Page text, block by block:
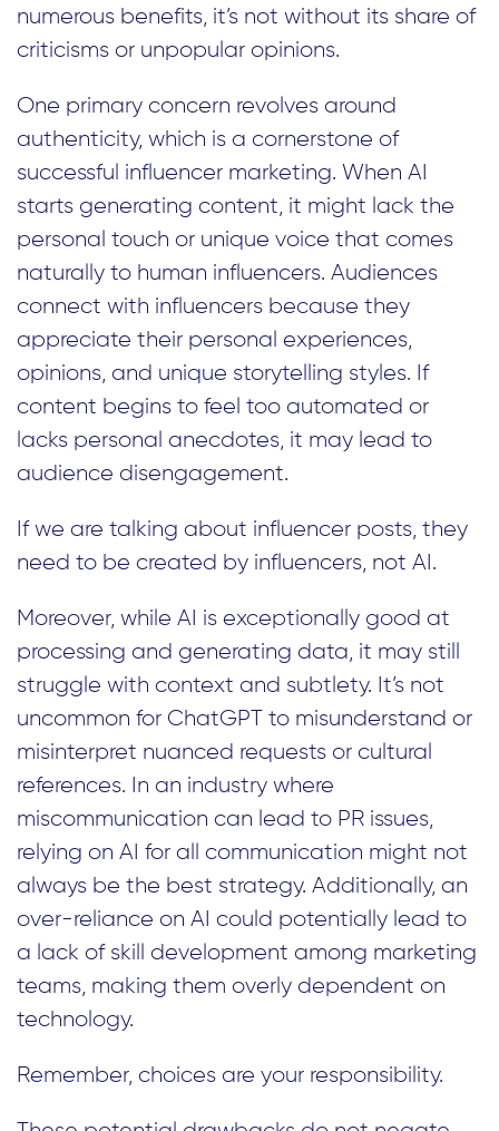
numerous benefits, it’s not without its share of
criticisms or unpopular opinions.
One primary concern revolves around
authenticity, which is a cornerstone of
successful influencer marketing. When AI
starts generating content, it might lack the
personal touch or unique voice that comes
naturally to human influencers. Audiences
connect with influencers because they
appreciate their personal experiences,
opinions, and unique storytelling styles. If
content begins to feel too automated or
lacks personal anecdotes, it may lead to
audience disengagement.
If we are talking about influencer posts, they
need to be created by influencers, not AI.
Moreover, while AI is exceptionally good at
processing and generating data, it may still
struggle with context and subtlety. It’s not
uncommon for ChatGPT to misunderstand or
misinterpret nuanced requests or cultural
references. In an industry where
miscommunication can lead to PR issues,
relying on AI for all communication might not
always be the best strategy. Additionally, an
over-reliance on AI could potentially lead to
a lack of skill development among marketing
teams, making them overly dependent on
technology.
Remember, choices are your responsibility.